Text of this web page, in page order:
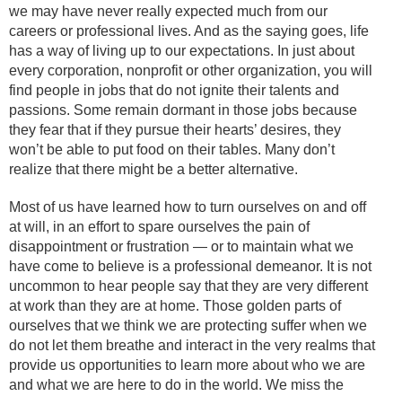
we may have never really expected much from our
careers or professional lives. And as the saying goes, life
has a way of living up to our expectations. In just about
every corporation, nonprofit or other organization, you will
find people in jobs that do not ignite their talents and
passions. Some remain dormant in those jobs because
they fear that if they pursue their hearts’ desires, they
won’t be able to put food on their tables. Many don’t
realize that there might be a better alternative.
Most of us have learned how to turn ourselves on and off
at will, in an effort to spare ourselves the pain of
disappointment or frustration — or to maintain what we
have come to believe is a professional demeanor. It is not
uncommon to hear people say that they are very different
at work than they are at home. Those golden parts of
ourselves that we think we are protecting suffer when we
do not let them breathe and interact in the very realms that
provide us opportunities to learn more about who we are
and what we are here to do in the world. We miss the